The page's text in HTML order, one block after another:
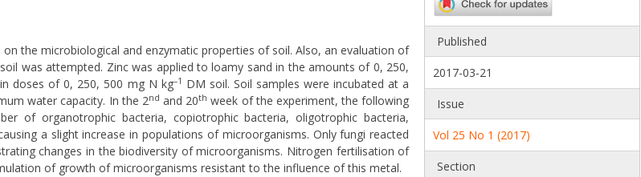
the microbiological and enzymatic properties of soil. Also, an evaluation of
was attempted. Zinc was applied to loamy sand in the amounts of 0, 250,
doses of 0, 250, 500 mg N kg–1 DM soil. Soil samples were incubated at a
water capacity. In the 2nd and 20th week of the experiment, the following
of organotrophic bacteria, copiotrophic bacteria, oligotrophic bacteria,
a slight increase in populations of microorganisms. Only fungi reacted
changes in the biodiversity of microorganisms. Nitrogen fertilisation of
of growth of microorganisms resistant to the influence of this metal.
Published
2017-03-21
Issue
Vol 25 No 1 (2017)
Section